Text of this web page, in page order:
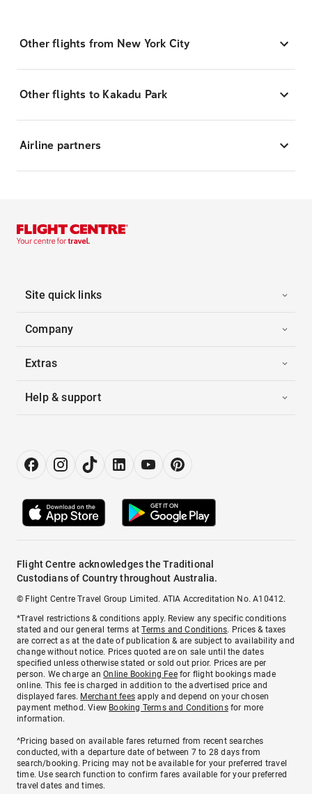
Other flights from New York City
Other flights to Kakadu Park
Airline partners
Site quick links
Company
Extras
Help & support
Flight Centre acknowledges the Traditional
Custodians of Country throughout Australia.
© Flight Centre Travel Group Limited. ATIA Accreditation No. A10412.
*Travel restrictions & conditions apply. Review any specific conditions
stated and our general terms atTerms and Conditions. Prices & taxes
are correct as at the date of publication & are subject to availability and
change without notice. Prices quoted are on sale until the dates
specified unless otherwise stated or sold out prior. Prices are per
person. We charge anOnline Booking Feefor flight bookings made
online. This fee is charged in addition to the advertised price and
displayed fares. Merchant fees apply and depend on your chosen
payment method. View Booking Terms and Conditionsfor more
information.
^Pricing based on available fares returned from recent searches
conducted, with a departure date of between 7 to 28 days from
search/booking. Pricing may not be available for your preferred travel
time. Use search function to confirm fares available for your preferred
travel dates and times.